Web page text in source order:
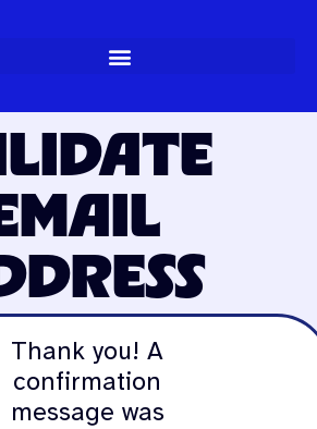
Thank you! A
confirmation
message was